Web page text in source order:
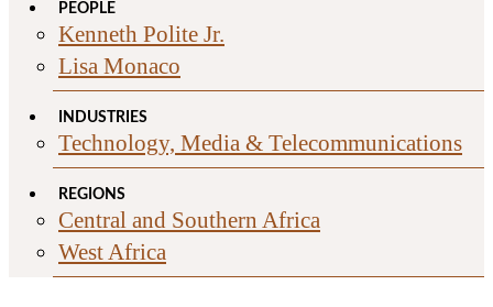
PEOPLE
Kenneth Polite Jr.
Lisa Monaco
INDUSTRIES
Technology, Media & Telecommunications
REGIONS
Central and Southern Africa
West Africa